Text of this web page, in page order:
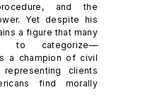
and the
Yet despite his
a figure that many
to categorize—
a champion of civil
clients
find morally